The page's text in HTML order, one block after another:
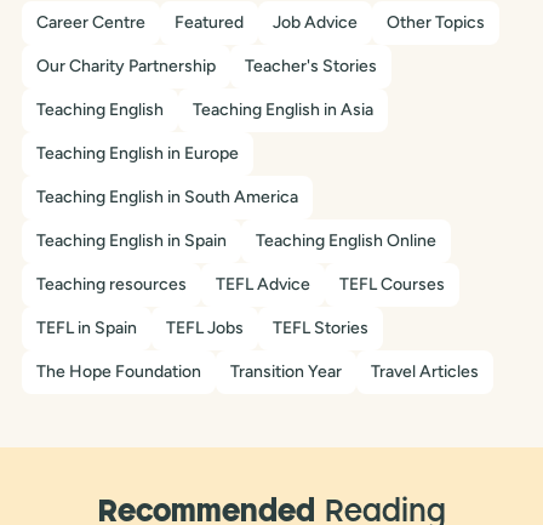
Career Centre Featured Job Advice Other Topics
Our Charity Partnership Teacher's Stories
Teaching English Teaching English in Asia
Teaching English in Europe
Teaching English in South America
Teaching English in Spain Teaching English Online
Teaching resources TEFL Advice TEFL Courses
TEFL in Spain TEFL Jobs TEFL Stories
The Hope Foundation Transition Year Travel Articles
Recommended Reading